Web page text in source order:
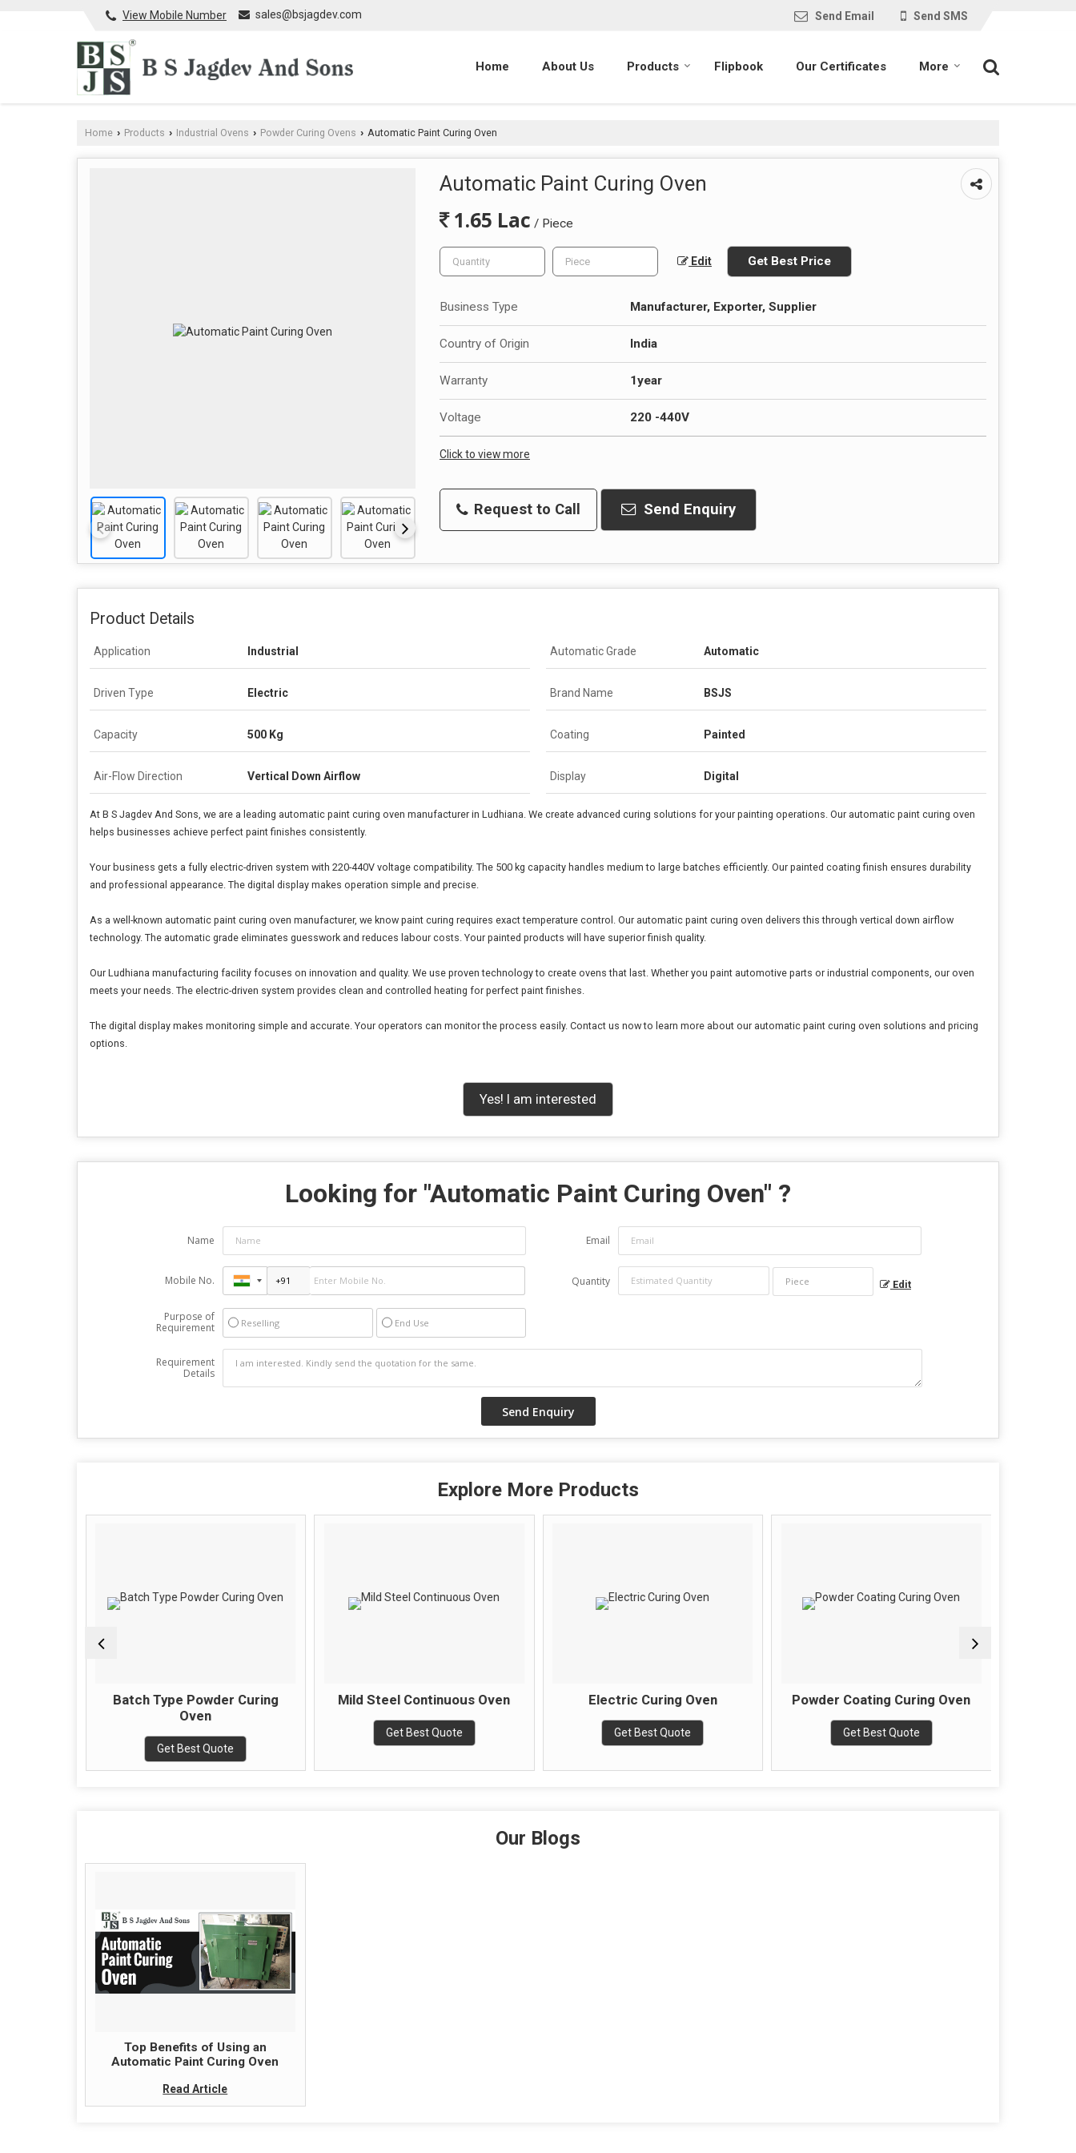
View Mobile Number sales@bsjagdev.com Send Email Send SMS
Home About Us Products Flipbook Our Certificates More
Home › Products › Industrial Ovens › Powder Curing Ovens › Automatic Paint Curing Oven
Automatic Paint Curing Oven
1.65 Lac / Piece
Edit Get Best Price
Business Type Manufacturer, Exporter, Supplier
Country of Origin India
Warranty 1year
Voltage 220 -440V
Click to view more
Request to Call Send Enquiry
Product Details
Application Industrial Automatic Grade Automatic
Driven Type Electric Brand Name BSJS
Capacity 500 Kg Coating Painted
Air-Flow Direction Vertical Down Airflow Display Digital
At B S Jagdev And Sons, we are a leading automatic paint curing oven manufacturer in Ludhiana. We create advanced curing solutions for your painting operations. Our automatic paint curing oven
helps businesses achieve perfect paint finishes consistently.
Your business gets a fully electric-driven system with 220-440V voltage compatibility. The 500 kg capacity handles medium to large batches efficiently. Our painted coating finish ensures durability
and professional appearance. The digital display makes operation simple and precise.
As a well-known automatic paint curing oven manufacturer, we know paint curing requires exact temperature control. Our automatic paint curing oven delivers this through vertical down airflow
technology. The automatic grade eliminates guesswork and reduces labour costs. Your painted products will have superior finish quality.
Our Ludhiana manufacturing facility focuses on innovation and quality. We use proven technology to create ovens that last. Whether you paint automotive parts or industrial components, our oven
meets your needs. The electric-driven system provides clean and controlled heating for perfect paint finishes.
The digital display makes monitoring simple and accurate. Your operators can monitor the process easily. Contact us now to learn more about our automatic paint curing oven solutions and pricing
options.
Yes! I am interested
Looking for "Automatic Paint Curing Oven" ?
Name Email
Mobile No. Quantity Edit
Purpose of
Requirement
Reselling End Use
Requirement
Details
Explore More Products
Batch Type Powder Curing
Oven
Get Best Quote
Mild Steel Continuous Oven
Get Best Quote
Electric Curing Oven
Get Best Quote
Powder Coating Curing Oven
Get Best Quote
Our Blogs
Top Benefits of Using an
Automatic Paint Curing Oven
Read Article